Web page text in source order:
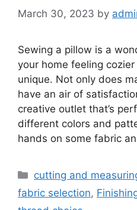
March 30, 2023 by
Sewing a pillow is a
your home feeling
unique. Not only does
have an air of
creative outlet that’s
different colors and
hands on some fabric
Categories
cutting and
fabric selection,